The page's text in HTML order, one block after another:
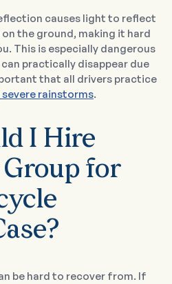
causes light to reflect
the ground, making it hard
This is especially dangerous
practically disappear due
that all drivers practice
rainstorms.
I Hire
Group for
be hard to recover from. If